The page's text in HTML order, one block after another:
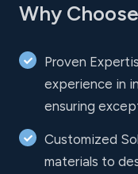
Why
Proven
experience in
ensuring
Customized
materials to